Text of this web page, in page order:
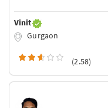
Vinit
Gurgaon
(2.58)